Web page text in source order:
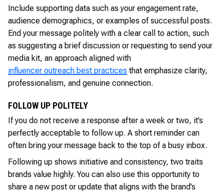
Include supporting data such as your engagement rate,
audience demographics, or examples of successful posts.
End your message politely with a clear call to action, such
as suggesting a brief discussion or requesting to send your
media kit, an approach aligned with
influencer outreach best practices that emphasize clarity,
professionalism, and genuine connection.
FOLLOW UP POLITELY
If you do not receive a response after a week or two, it’s
perfectly acceptable to follow up. A short reminder can
often bring your message back to the top of a busy inbox.
Following up shows initiative and consistency, two traits
brands value highly. You can also use this opportunity to
share a new post or update that aligns with the brand’s